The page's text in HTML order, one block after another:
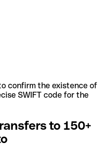
confirm the existence of
SWIFT code for the
to 150+